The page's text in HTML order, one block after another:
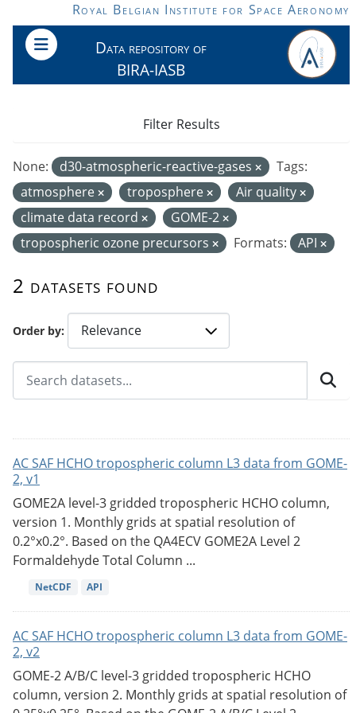
Skip to main contentRoyal Belgian Institute for Space Aeronomy
Data repository of
BIRA-IASB
Order by
2 datasets found
None: d30-atmospheric-reactive-gases
Tags:
atmosphere
troposphere
Air quality
climate data record
GOME-2
tropospheric ozone precursors
Formats: API
Filter Results
AC SAF HCHO tropospheric column L3 data from GOME-
2, v1
GOME2A level-3 gridded tropospheric HCHO column,
version 1. Monthly grids at spatial resolution of
0.2°x0.2°. Based on the QA4ECV GOME2A Level 2
Formaldehyde Total Column ...
NetCDF API
AC SAF HCHO tropospheric column L3 data from GOME-
2, v2
GOME-2 A/B/C level-3 gridded tropospheric HCHO
column, version 2. Monthly grids at spatial resolution of